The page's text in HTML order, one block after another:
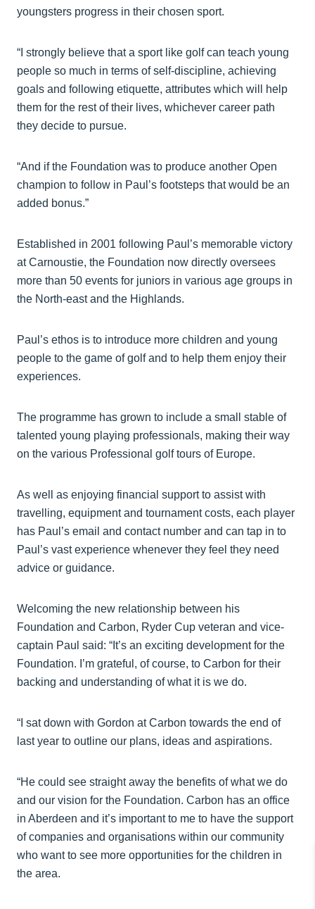
youngsters progress in their chosen sport.
“I strongly believe that a sport like golf can teach young
people so much in terms of self-discipline, achieving
goals and following etiquette, attributes which will help
them for the rest of their lives, whichever career path
they decide to pursue.
“And if the Foundation was to produce another Open
champion to follow in Paul’s footsteps that would be an
added bonus.”
Established in 2001 following Paul’s memorable victory
at Carnoustie, the Foundation now directly oversees
more than 50 events for juniors in various age groups in
the North-east and the Highlands.
Paul’s ethos is to introduce more children and young
people to the game of golf and to help them enjoy their
experiences.
The programme has grown to include a small stable of
talented young playing professionals, making their way
on the various Professional golf tours of Europe.
As well as enjoying financial support to assist with
travelling, equipment and tournament costs, each player
has Paul’s email and contact number and can tap in to
Paul’s vast experience whenever they feel they need
advice or guidance.
Welcoming the new relationship between his
Foundation and Carbon, Ryder Cup veteran and vice-
captain Paul said: “It’s an exciting development for the
Foundation. I’m grateful, of course, to Carbon for their
backing and understanding of what it is we do.
“I sat down with Gordon at Carbon towards the end of
last year to outline our plans, ideas and aspirations.
“He could see straight away the benefits of what we do
and our vision for the Foundation. Carbon has an office
in Aberdeen and it’s important to me to have the support
of companies and organisations within our community
who want to see more opportunities for the children in
the area.